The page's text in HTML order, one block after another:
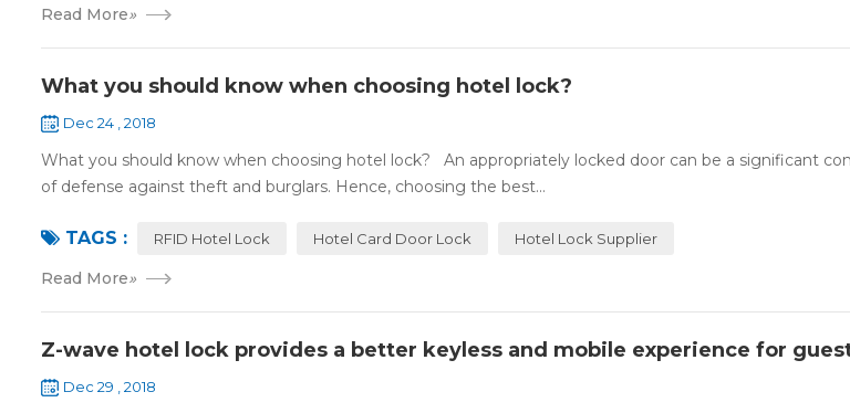
Read More»
What you should know when choosing hotel lock?
Dec 24 , 2018
What you should know when choosing hotel lock? An appropriately locked door can be a significant
of defense against theft and burglars. Hence, choosing the best...
TAGS : RFID Hotel Lock Hotel Card Door Lock Hotel Lock Supplier
Read More»
Z-wave hotel lock provides a better keyless and mobile experience for
Dec 29 , 2018